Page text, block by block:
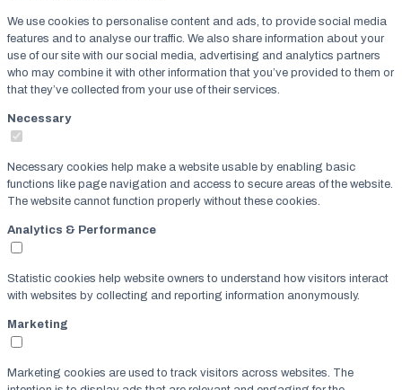
We use cookies to personalise content and ads, to provide social media
features and to analyse our traffic. We also share information about your
use of our site with our social media, advertising and analytics partners
who may combine it with other information that you’ve provided to them or
that they’ve collected from your use of their services.
Necessary
Necessary cookies help make a website usable by enabling basic
functions like page navigation and access to secure areas of the website.
The website cannot function properly without these cookies.
Analytics & Performance
Statistic cookies help website owners to understand how visitors interact
with websites by collecting and reporting information anonymously.
Marketing
Marketing cookies are used to track visitors across websites. The